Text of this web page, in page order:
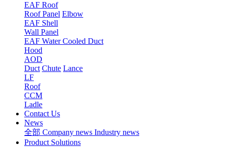
EAF Roof
Roof Panel Elbow
EAF Shell
Wall Panel
EAF Water Cooled Duct
Hood
AOD
Duct Chute Lance
LF
Roof
CCM
Ladle
Contact Us
News
全部 Company news Industry news
Product Solutions